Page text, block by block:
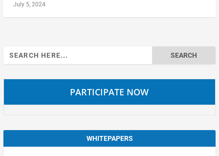
July 5, 2024
Search
for:
PARTICIPATE NOW
WHITEPAPERS